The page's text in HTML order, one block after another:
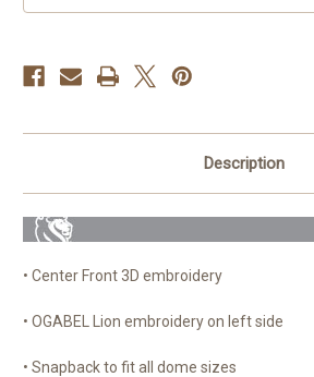
Description
• Center Front 3D embroidery
• OGABEL Lion embroidery on left side
• Snapback to fit all dome sizes